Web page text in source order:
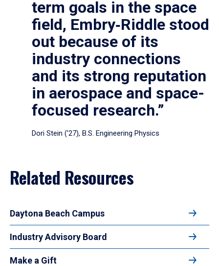
term goals in the space
field, Embry‑Riddle stood
out because of its
industry connections
and its strong reputation
in aerospace and space-
focused research.”
Dori Stein (’27), B.S. Engineering Physics
Related Resources
Daytona Beach Campus
Industry Advisory Board
Make a Gift